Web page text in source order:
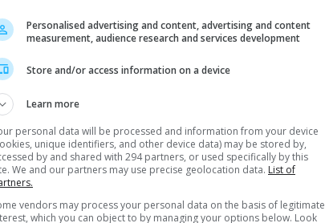
Your Favourite Cinemas
cinema selection.
Personalised advertising and content, advertising and content
measurement, audience research and services development
Store and/or access information on a device
Learn more
personal data will be processed and information from your device
unique identifiers, and other device data) may be stored by,
by and shared with 294 partners, or used specifically by this
We and our partners may use precise geolocation data. List of
vendors may process your personal data on the basis of legitimate
which you can object to by managing your options below. Look